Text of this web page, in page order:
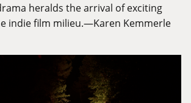
heralds the arrival of exciting
indie film milieu.—Karen Kemmerle